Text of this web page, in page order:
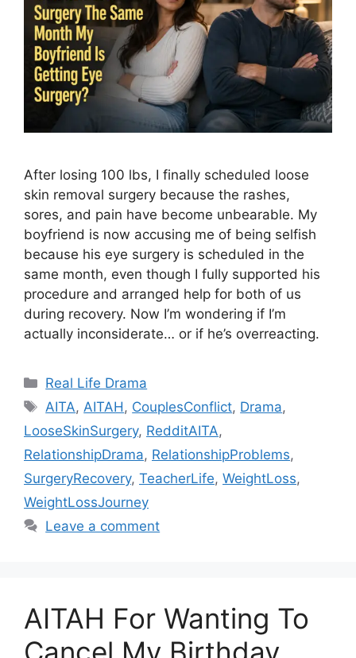
After losing 100 lbs, I finally scheduled loose
skin removal surgery because the rashes,
sores, and pain have become unbearable. My
boyfriend is now accusing me of being selfish
because his eye surgery is scheduled in the
same month, even though I fully supported his
procedure and arranged help for both of us
during recovery. Now I’m wondering if I’m
actually inconsiderate… or if he’s overreacting.
Categories
Real Life Drama
Tags
AITA,AITAH, CouplesConflict, Drama,
LooseSkinSurgery, RedditAITA,
RelationshipDrama, RelationshipProblems,
SurgeryRecovery, TeacherLife, WeightLoss,
WeightLossJourney
Leave a comment
AITAH For Wanting To